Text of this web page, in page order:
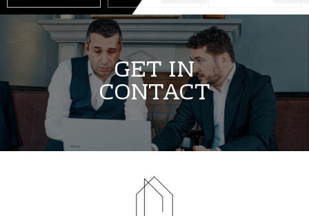
3 May 2023
GET IN
CONTACT